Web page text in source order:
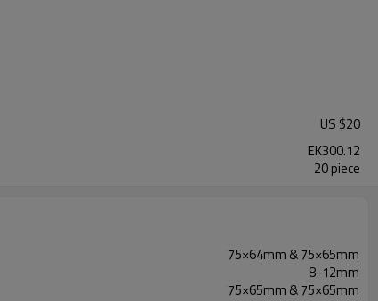
US $20
EK300.12
20 piece
75×64mm & 75×65mm
8-12mm
75×65mm & 75×65mm